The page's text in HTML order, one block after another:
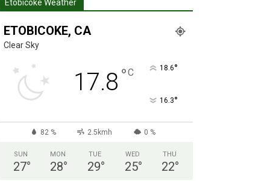
Etobicoke Weather
ETOBICOKE, CA
Clear Sky
17.8 °C 18.6°
16.3°
82 % 2.5kmh 0 %
SUN
27°
MON
28°
TUE
29°
WED
25°
THU
22°